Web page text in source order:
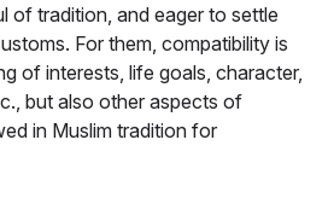
of tradition, and eager to settle
For them, compatibility is
of interests, life goals, character,
but also other aspects of
in Muslim tradition for